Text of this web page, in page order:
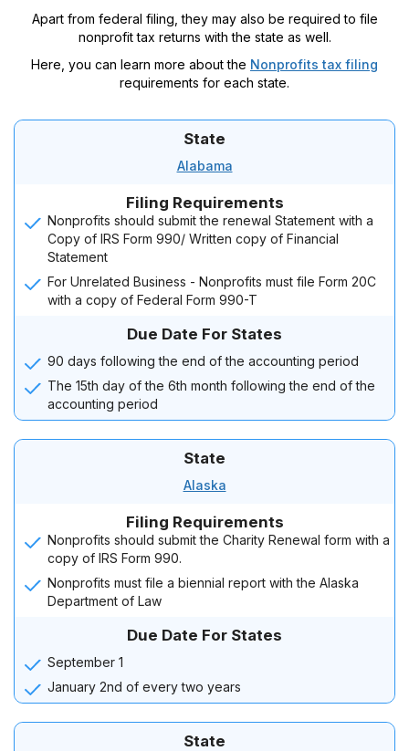
Apart from federal filing, they may also be required to file
nonprofit tax returns with the state as well.
Here, you can learn more about the Nonprofits tax filing
requirements for each state.
State
Alabama
Filing Requirements
Nonprofits should submit the renewal Statement with a
Copy of IRS Form 990/ Written copy of Financial
Statement
For Unrelated Business - Nonprofits must file Form 20C
with a copy of Federal Form 990-T
Due Date For States
90 days following the end of the accounting period
The 15th day of the 6th month following the end of the
accounting period
State
Alaska
Filing Requirements
Nonprofits should submit the Charity Renewal form with a
copy of IRS Form 990.
Nonprofits must file a biennial report with the Alaska
Department of Law
Due Date For States
September 1
January 2nd of every two years
State